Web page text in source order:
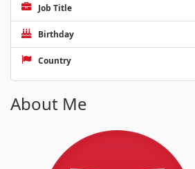
Job Title
Birthday
Country
About Me